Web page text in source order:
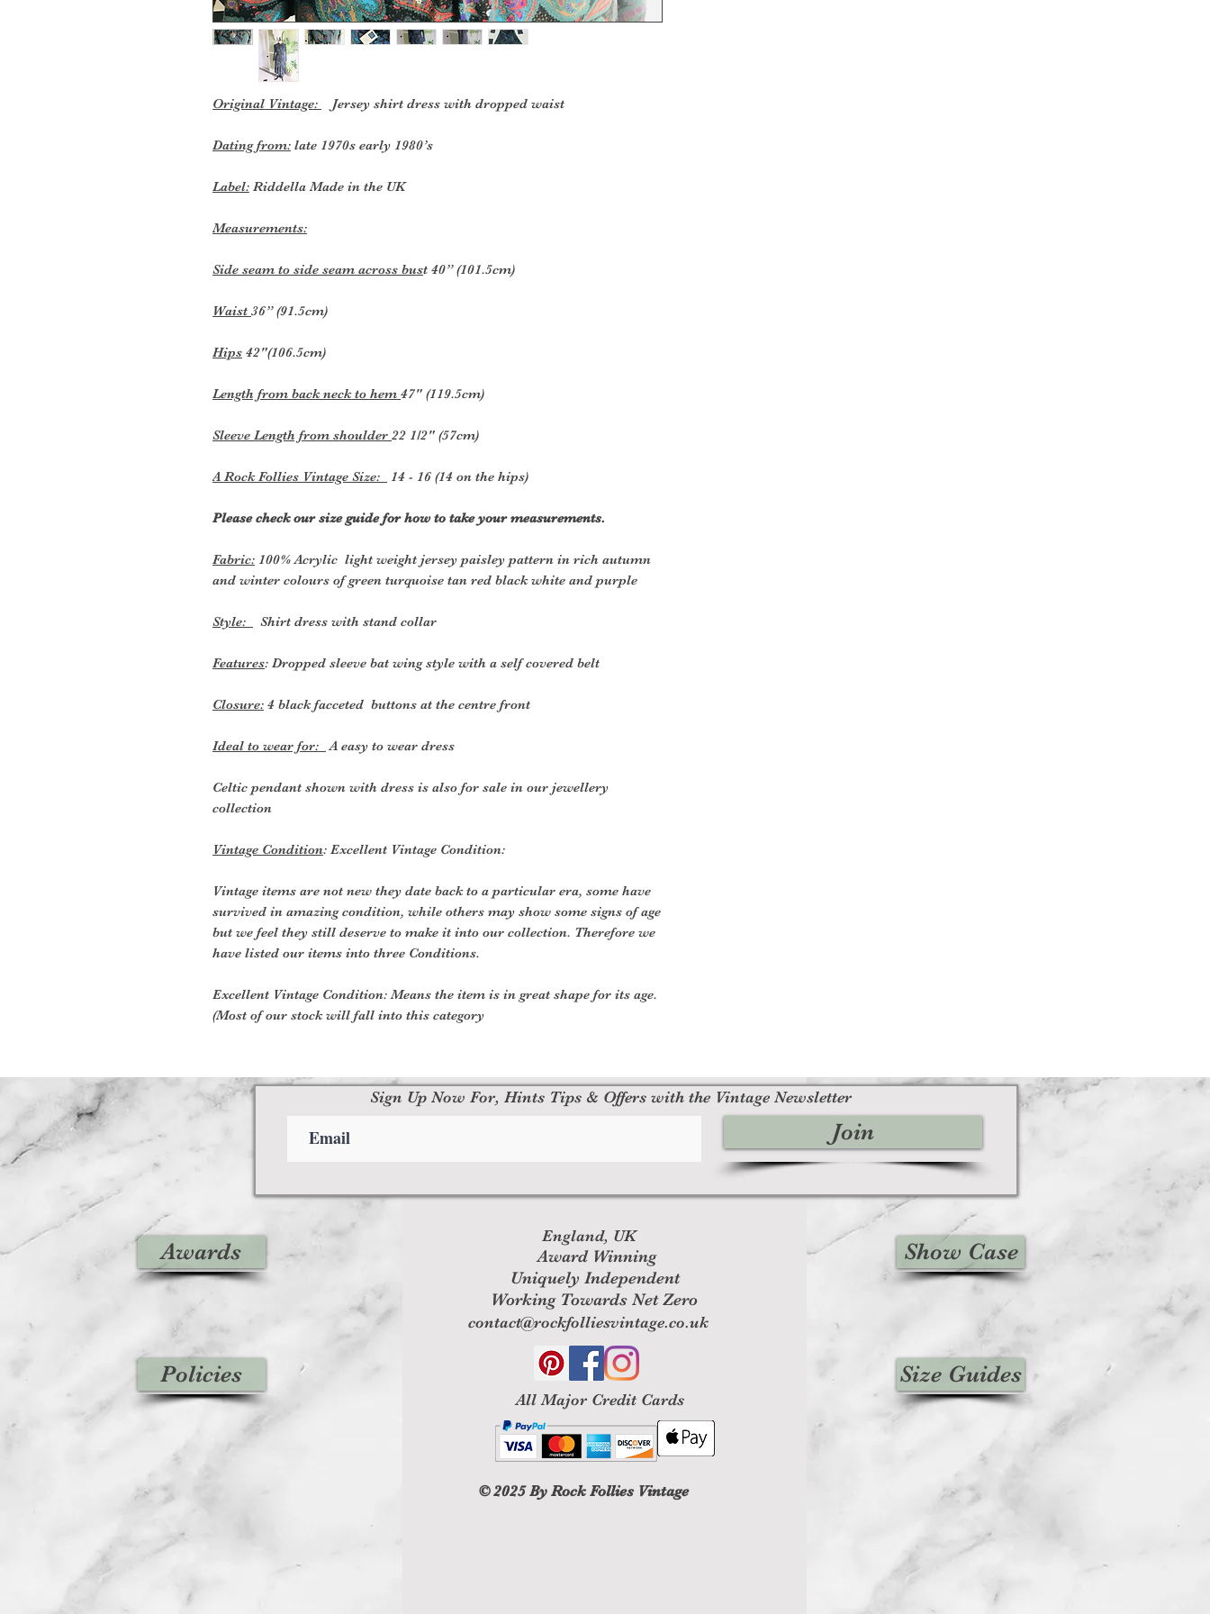
Original Vintage: Jersey shirt dress with dropped waist
Dating from: late 1970s early 1980’s
Label: Riddella Made in the UK
Measurements:
Side seam to side seam across bust 40” (101.5cm)
Waist 36” (91.5cm)
Hips 42"(106.5cm)
Length from back neck to hem 47" (119.5cm)
Sleeve Length from shoulder 22 1/2" (57cm)
A Rock Follies Vintage Size: 14 - 16 (14 on the hips)
Please check our size guide for how to take your measurements.
Fabric: 100% Acrylic light weight jersey paisley pattern in rich autumn
and winter colours of green turquoise tan red black white and purple
Style: Shirt dress with stand collar
Features: Dropped sleeve bat wing style with a self covered belt
Closure: 4 black facceted buttons at the centre front
Ideal to wear for: A easy to wear dress
Celtic pendant shown with dress is also for sale in our jewellery
collection
Vintage Condition: Excellent Vintage Condition:
Vintage items are not new they date back to a particular era, some have
survived in amazing condition, while others may show some signs of age
but we feel they still deserve to make it into our collection. Therefore we
have listed our items into three Conditions.
Excellent Vintage Condition: Means the item is in great shape for its age.
(Most of our stock will fall into this category
Awards
Policies
England, UK
Award Winning
Uniquely Independent
Working Towards Net Zero
contact@rockfolliesvintage.co.uk
All Major Credit Cards
© 2025By Rock Follies Vintage
Show Case
Size Guides
Sign Up Now For, Hints Tips & Offers with the Vintage Newsletter
Join